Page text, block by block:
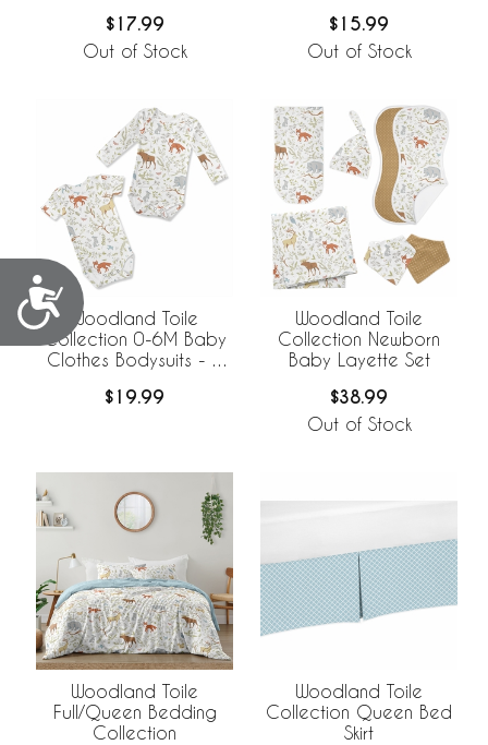
Accessibility
$17.99
Out of Stock
$15.99
Out of Stock
Woodland Toile
Collection 0-6M Baby
Clothes Bodysuits - 2
$19.99
Woodland Toile
Collection Newborn
Baby Layette Set
$38.99
Out of Stock
Woodland Toile
Full/Queen Bedding
Collection
Woodland Toile
Collection Queen Bed
Skirt